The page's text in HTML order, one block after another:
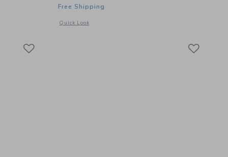
details of Bruce Mini Football
Free Shipping
Quick Look
Opens a modal window with additional details of Recreation